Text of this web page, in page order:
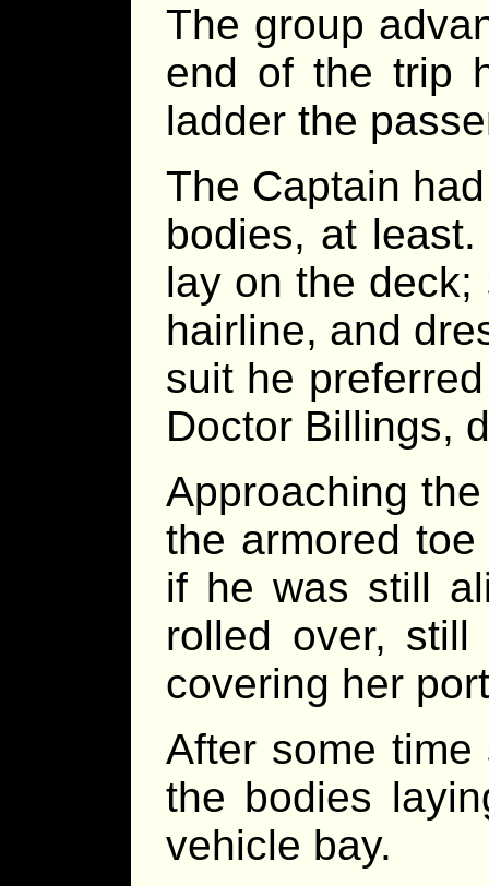
The group
end of the trip
ladder the
The Captain
bodies, at
lay on the
hairline, and
suit he
Doctor Billings,
Approaching
the armored
if he was still
rolled over,
covering her
After some
the bodies
vehicle bay.